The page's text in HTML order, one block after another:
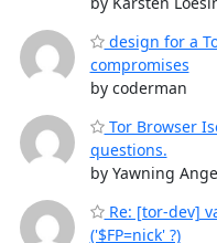
design for a
compromises
by coderman
Tor Browser
questions.
by Yawning
Re: [tor-dev]
('$FP=nick' ?)